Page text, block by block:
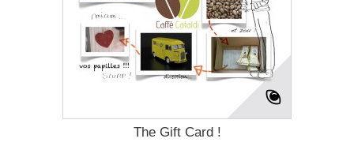
The Gift Card !